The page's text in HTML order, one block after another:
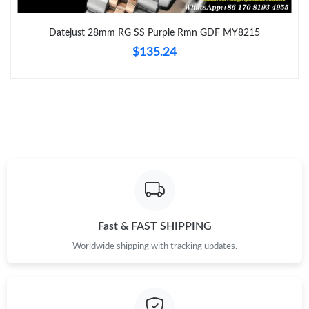
Just Sold: Kara from Berlin on Aug 02, 2026 at 10:28 AM.
Just Sold: Adam from London on Jun 04, 2026 at 3:47 PM.
Just Sold: Jack from New York on May 19, 2026 at 11:08 PM.
Datejust 28mm RG SS Purple Rmn GDF MY8215
$135.24
Fast & FAST SHIPPING
Worldwide shipping with tracking updates.